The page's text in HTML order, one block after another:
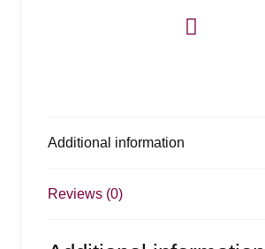
Additional information
Reviews (0)